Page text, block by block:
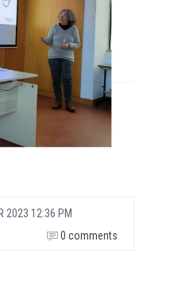
2023 12:36 PM
0 comments